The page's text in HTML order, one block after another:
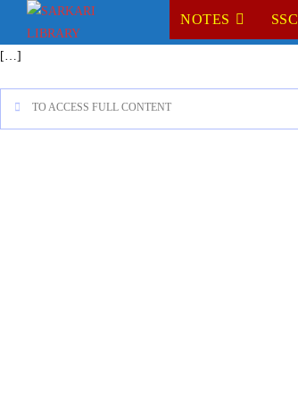
NOTES SSC
[…]
TO ACCESS FULL CONTENT